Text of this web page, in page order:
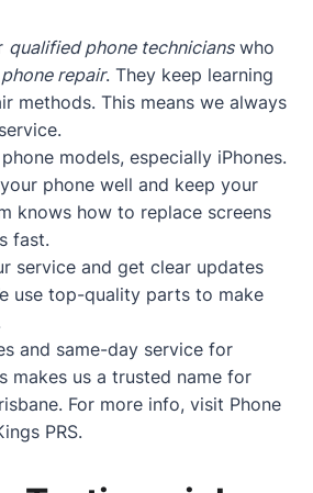
qualified phone technicianswho
repair. They keep learning
methods. This means we always
models, especially iPhones.
phone well and keep your
knows how to replace screens
fast.
service and get clear updates
use top-quality parts to make
and same-day service for
makes us a trusted name for
For more info, visit Phone
PRS.